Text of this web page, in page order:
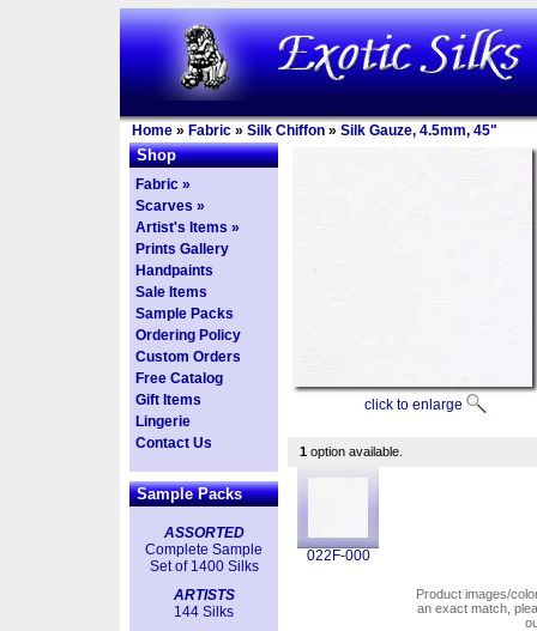
Home » Fabric » Silk Chiffon » Silk Gauze, 4.5mm, 45"
Shop
Fabric »
Scarves »
Artist's Items »
Prints Gallery
Handpaints
Sale Items
Sample Packs
Ordering Policy
Custom Orders
Free Catalog
Gift Items
Lingerie
Contact Us
Sample Packs
ASSORTED
Complete Sample
Set of 1400 Silks
ARTISTS
144 Silks
click to enlarge
1 option available.
022F-000
Product images/
an exact match,